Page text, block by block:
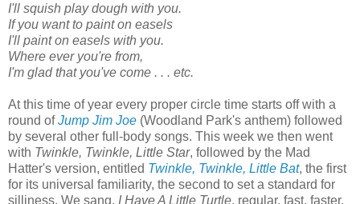
I'll squish play dough with you.
If you want to paint on easels
I'll paint on easels with you.
Where ever you're from,
I'm glad that you've come . . . etc.
At this time of year every proper circle time starts off with a
round ofJump Jim Joe (Woodland Park's anthem) followed
by several other full-body songs. This week we then went
with Twinkle, Twinkle, Little Star, followed by the Mad
Hatter's version, entitled Twinkle, Twinkle, Little Bat, the first
for its universal familiarity, the second to set a standard for
silliness. We sang, I Have A Little Turtle, regular, fast, faster,